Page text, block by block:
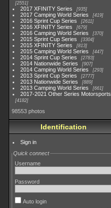
2551
2017 XFINITY Series 935
2017 Camping World Series 419
2016 Sprint Cup Series 2611
2016 XFINITY Series 679
2016 Camping World Series 370
2015 Sprint Cup Series 3304
2015 XFINITY Series 813
2015 Camping World Series 447
2014 Sprint Cup Series 2783
2014 Nationwide Series 907
2014 Camping World Series 293
2013 Sprint Cup Series 2777
2013 Nationwide Series 889
2013 Camping World Series 661
2017-2021 Other Series Motorsports
4182
98553 photos
Identification
Sign in
Quick connect
Username
Password
Auto login